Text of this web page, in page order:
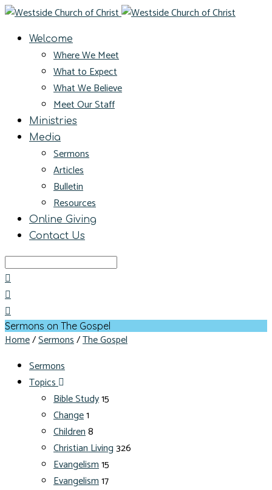
Welcome
Where We Meet
What to Expect
What We Believe
Meet Our Staff
Ministries
Media
Sermons
Articles
Bulletin
Resources
Online Giving
Contact Us
Search
Sermons on The Gospel
Home/Sermons/The Gospel
Sermons
Topics
Bible Study15
Change1
Children8
Christian Living326
Evangelism15
Evangelism17